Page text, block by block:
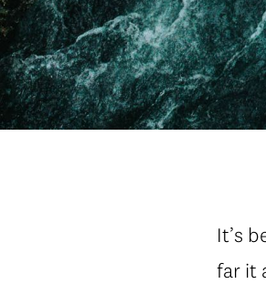
It’s
far it